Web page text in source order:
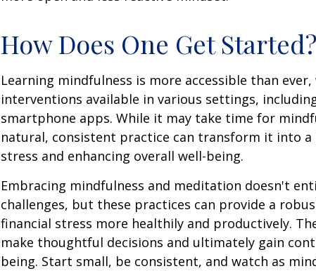
How Does One Get Started?
Learning mindfulness is more accessible than ever,
interventions available in various settings,
smartphone apps. While it may take time for
natural, consistent practice can transform it into
stress and enhancing overall well-being.
Embracing mindfulness and meditation doesn't
challenges, but these practices can provide a
financial stress more healthily and productively.
make thoughtful decisions and ultimately gain
being. Start small, be consistent, and watch as